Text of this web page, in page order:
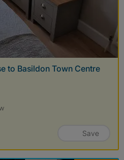
to Basildon Town Centre
Save